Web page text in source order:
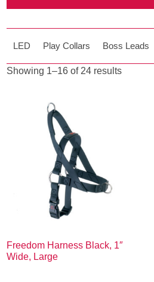
LED Play Collars Boss Leads
Showing 1–16 of 24 results
Freedom Harness Black, 1″
Wide, Large